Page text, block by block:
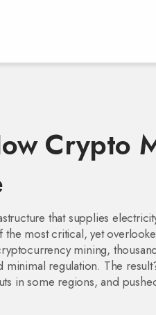
Crypto
that supplies
most critical, yet
mining,
regulation. The
in some regions, and